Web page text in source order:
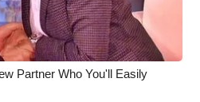
Partner Who You'll Easily